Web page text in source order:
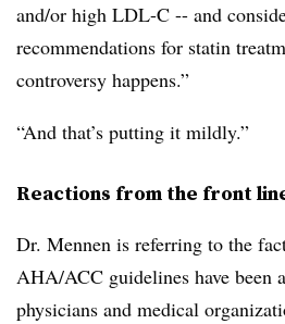
and/or high LDL-C -- and
recommendations for statin
controversy happens.”
“And that’s putting it mildly.”
Reactions from the front
Dr. Mennen is referring to the
AHA/ACC guidelines have been
physicians and medical